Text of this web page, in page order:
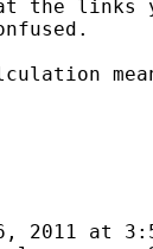
the links
2011 at